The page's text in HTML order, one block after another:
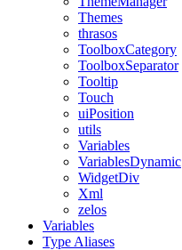
Themes
thrasos
ToolboxCategory
ToolboxSeparator
Tooltip
Touch
uiPosition
utils
Variables
VariablesDynamic
WidgetDiv
Xml
zelos
Variables
Type Aliases